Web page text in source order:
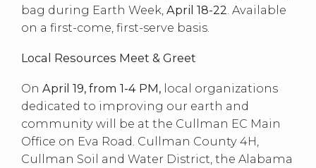
bag during Earth Week, April 18-22 . Available
on a first-come, first-serve basis.
Local Resources Meet & Greet
On April 19, from 1-4 PM, local organizations
dedicated to improving our earth and
community will be at the Cullman EC Main
Office on Eva Road. Cullman County 4H,
Cullman Soil and Water District, the Alabama